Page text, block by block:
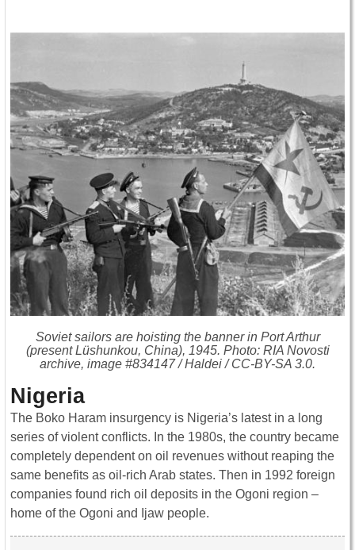
Soviet sailors are hoisting the banner in Port Arthur
(presentLüshunkou, China), 1945. Photo: RIA Novosti
archive, image #834147 / Haldei / CC-BY-SA 3.0.
Nigeria
The Boko Haram insurgency is Nigeria’s latest in a long
series of violent conflicts. In the 1980s, the country became
completely dependent on oil revenues without reaping the
same benefits as oil-rich Arab states. Then in 1992 foreign
companies found rich oil deposits in the Ogoni region –
home of the Ogoni and Ijaw people.